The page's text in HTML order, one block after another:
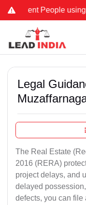
People using Lead
Legal
The Real Estate
2016 (RERA)
project delays, and
delayed
defects, you can